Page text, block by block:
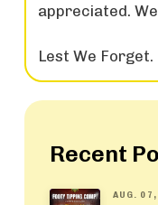
appreciated.
Lest We Forget.
Recent
AUG.